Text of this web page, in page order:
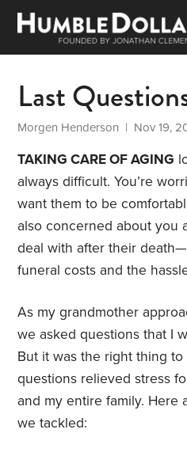
Last
Morgen Henderson | Nov 19,
TAKING CARE OF AGING
always difficult. You’re
want them to be
also concerned about you
deal with after their
funeral costs and the
As my grandmother
we asked questions that I
But it was the right thing
questions relieved stress
and my entire family. Here
we tackled: